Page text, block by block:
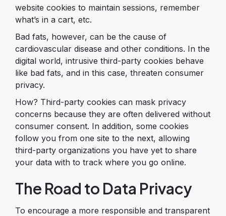
website cookies to maintain sessions, remember
what’s in a cart, etc.
Bad fats, however, can be the cause of
cardiovascular disease and other conditions. In the
digital world, intrusive third-party cookies behave
like bad fats, and in this case, threaten consumer
privacy.
How? Third-party cookies can mask privacy
concerns because they are often delivered without
consumer consent. In addition, some cookies
follow you from one site to the next, allowing
third-party organizations you have yet to share
your data with to track where you go online.
The Road to Data Privacy
To encourage a more responsible and transparent